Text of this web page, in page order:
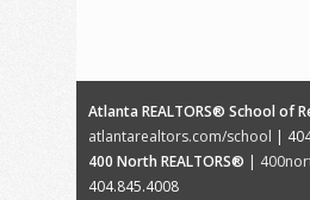
Atlanta REALTORS® School of
atlantarealtors.com/school |
400 North REALTORS® |
404.845.4008